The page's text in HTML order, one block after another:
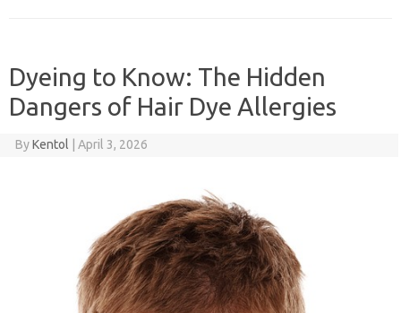
Dyeing to Know: The Hidden
Dangers of Hair Dye Allergies
ByKentol April 3, 2026